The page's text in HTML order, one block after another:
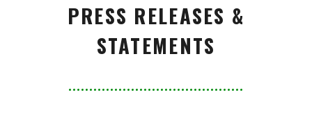
PRESS RELEASES &
STATEMENTS